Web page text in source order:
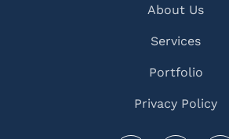
About Us
Services
Portfolio
Privacy Policy